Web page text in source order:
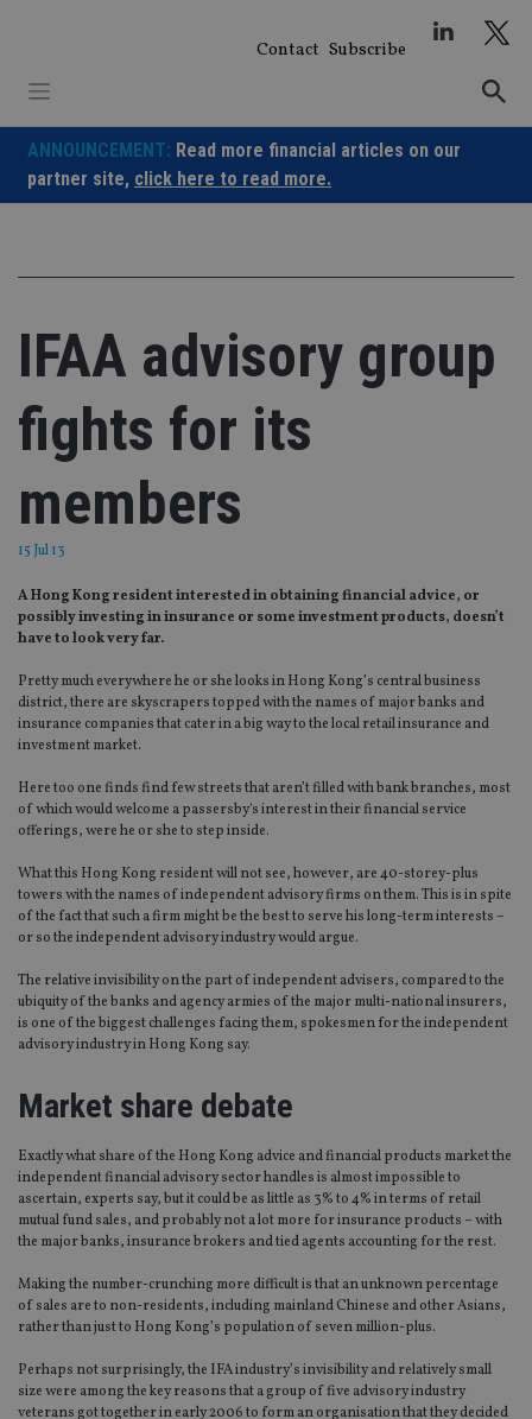
Contact Subscribe
ANNOUNCEMENT: Read more financial articles on our
partner site, click here to read more.
IFAA advisory group
fights for its
members
15 Jul 13
A Hong Kong resident interested in obtaining financial advice, or
possibly investing in insurance or some investment products, doesn’t
have to look very far.
Pretty much everywhere he or she looks in Hong Kong’s central business
district, there are skyscrapers topped with the names of major banks and
insurance companies that cater in a big way to the local retail insurance and
investment market.
Here too one finds find few streets that aren’t filled with bank branches, most
of which would welcome a passersby's interest in their financial service
offerings, were he or she to step inside.
What this Hong Kong resident will not see, however, are 40-storey-plus
towers with the names of independent advisory firms on them. This is in spite
of the fact that such a firm might be the best to serve his long-term interests –
or so the independent advisory industry would argue.
The relative invisibility on the part of independent advisers, compared to the
ubiquity of the banks and agency armies of the major multi-national insurers,
is one of the biggest challenges facing them, spokesmen for the independent
advisory industry in Hong Kong say.
Market share debate
Exactly what share of the Hong Kong advice and financial products market the
independent financial advisory sector handles is almost impossible to
ascertain, experts say, but it could be as little as 3% to 4% in terms of retail
mutual fund sales, and probably not a lot more for insurance products – with
the major banks, insurance brokers and tied agents accounting for the rest.
Making the number-crunching more difficult is that an unknown percentage
of sales are to non-residents, including mainland Chinese and other Asians,
rather than just to Hong Kong’s population of seven million-plus.
Perhaps not surprisingly, the IFA industry’s invisibility and relatively small
size were among the key reasons that a group of five advisory industry
veterans got together in early 2006 to form an organisation that they decided